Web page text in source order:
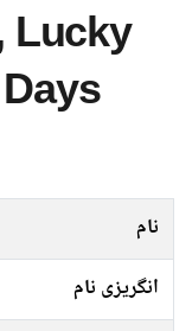
Lucky
نام
انگریزی نام